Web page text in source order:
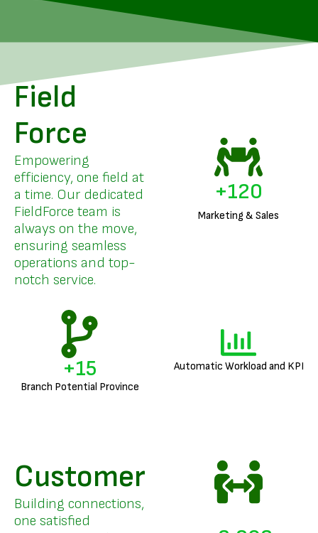
Field
Force
Empowering
efficiency, one field at
a time. Our dedicated
FieldForce team is
always on the move,
ensuring seamless
operations and top-
notch service.
Marketing & Sales
+147
Branch Potential Province
+19 Automatic Workload and KPI
Customer
Building connections,
one satisfied